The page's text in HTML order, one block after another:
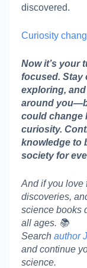
discovered.
Curiosity
Now it’s your
focused. Stay
exploring,
around
could change
curiosity.
knowledge to
society for
And if you love
discoveries,
science books
all ages. 📚
Search author
and continue
science.